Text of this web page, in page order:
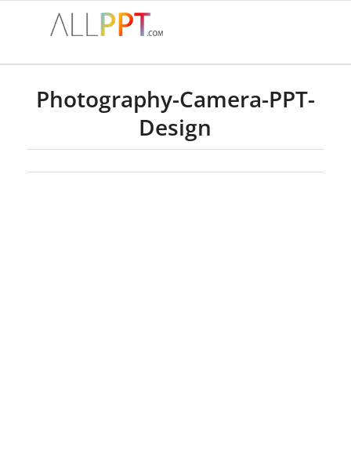
Photography-Camera-PPT-
Design